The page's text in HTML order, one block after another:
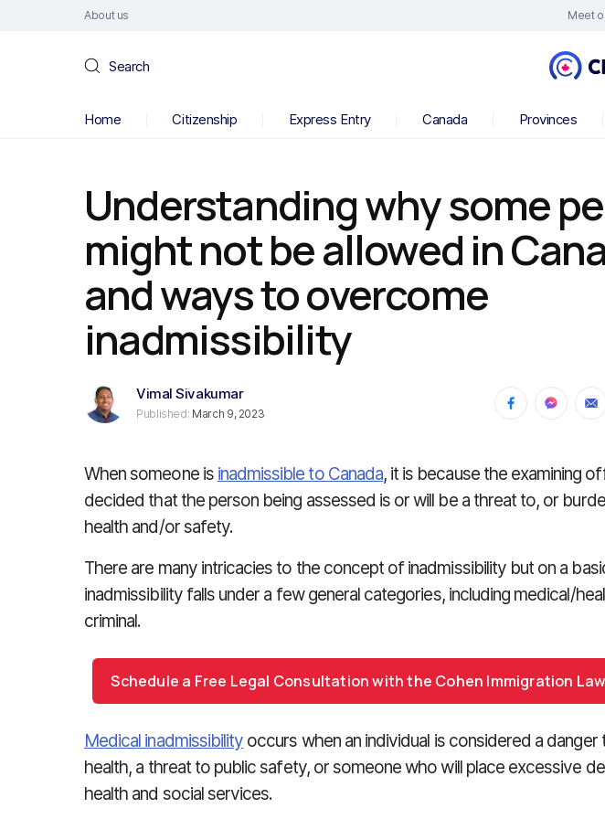
About us Meet
Search
Home Citizenship Express Entry Canada Provinces
Understanding why some
might not be allowed in
and ways to overcome
inadmissibility
Vimal Sivakumar
Published: March 9, 2023
When someone is inadmissible to Canada, it is because the examining
decided that the person being assessed is or will be a threat to, or
health and/or safety.
There are many intricacies to the concept of inadmissibility but on a
inadmissibility falls under a few general categories, including medical/
criminal.
Schedule a Free Legal Consultation with the Cohen Immigration
Medical inadmissibility occurs when an individual is considered a danger
health, a threat to public safety, or someone who will place excessive
health and social services.